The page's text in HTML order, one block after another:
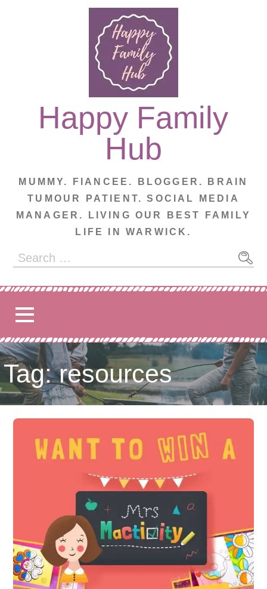
Happy Family
Hub
MUMMY. FIANCEE. BLOGGER. BRAIN
TUMOUR PATIENT. SOCIAL MEDIA
MANAGER. LIVING OUR BEST FAMILY
LIFE IN WARWICK.
Search
Tag: resources